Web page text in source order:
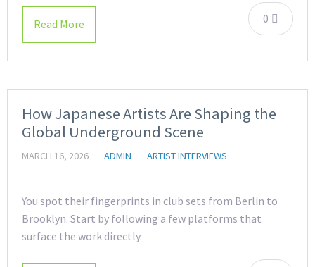
0
Read More
How Japanese Artists Are Shaping the
Global Underground Scene
MARCH 16, 2026 ADMIN ARTIST INTERVIEWS
You spot their fingerprints in club sets from Berlin to
Brooklyn. Start by following a few platforms that
surface the work directly.